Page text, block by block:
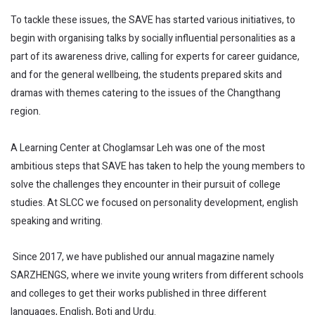
To tackle these issues, the SAVE has started various initiatives, to
begin with organising talks by socially influential personalities as a
part of its awareness drive, calling for experts for career guidance,
and for the general wellbeing, the students prepared skits and
dramas with themes catering to the issues of the Changthang
region.
A Learning Center at Choglamsar Leh was one of the most
ambitious steps that SAVE has taken to help the young members to
solve the challenges they encounter in their pursuit of college
studies. At SLCC we focused on personality development, english
speaking and writing.
Since 2017, we have published our annual magazine namely
SARZHENGS, where we invite young writers from different schools
and colleges to get their works published in three different